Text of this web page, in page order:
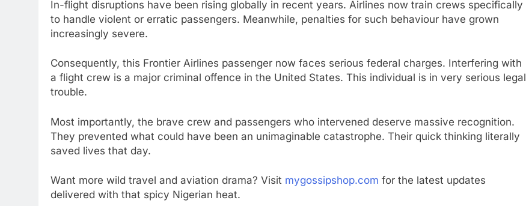
In-flight disruptions have been rising globally in recent years. Airlines now train crews specifically
to handle violent or erratic passengers. Meanwhile, penalties for such behaviour have grown
increasingly severe.
Consequently, this Frontier Airlines passenger now faces serious federal charges. Interfering with
a flight crew is a major criminal offence in the United States. This individual is in very serious legal
trouble.
Most importantly, the brave crew and passengers who intervened deserve massive recognition.
They prevented what could have been an unimaginable catastrophe. Their quick thinking literally
saved lives that day.
Want more wild travel and aviation drama? Visit mygossipshop.com for the latest updates
delivered with that spicy Nigerian heat.